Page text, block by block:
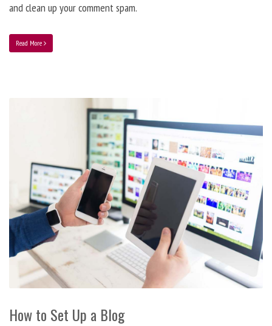
and clean up your comment spam.
Read More
How to Set Up a Blog